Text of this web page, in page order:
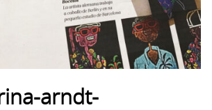
arndt-